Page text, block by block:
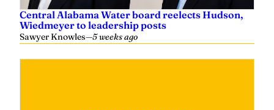
Central Alabama Water board reelects Hudson,
Wiedmeyer to leadership posts
Sawyer Knowles—5 weeks ago